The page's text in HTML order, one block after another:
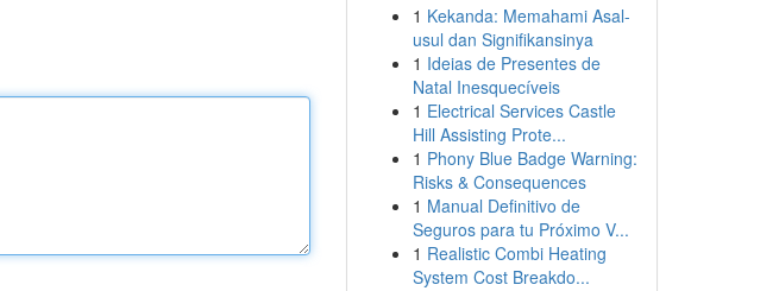
1 Kekanda: Memahami Asal-
usul dan Signifikansinya
1 Ideias de Presentes de
Natal Inesquecíveis
1 Electrical Services Castle
Hill Assisting Prote...
1 Phony Blue Badge Warning:
Risks & Consequences
1 Manual Definitivo de
Seguros para tu Próximo V...
1 Realistic Combi Heating
System Cost Breakdo...